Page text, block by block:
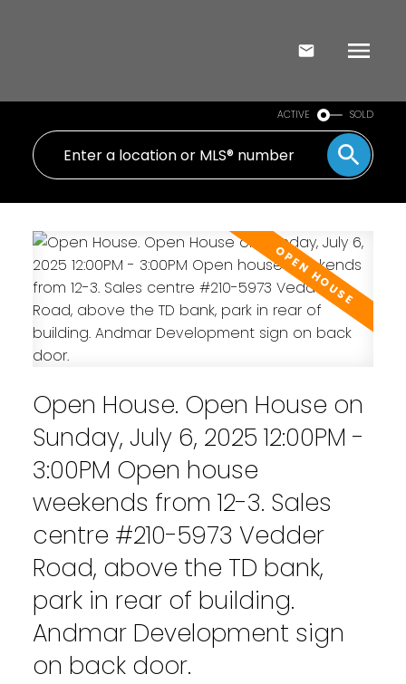
ACTIVE SOLD
Open House. Open House on
Sunday, July 6, 2025 12:00PM -
3:00PM Open house
weekends from 12-3. Sales
centre #210-5973 Vedder
Road, above the TD bank,
park in rear of building.
Andmar Development sign
on back door.